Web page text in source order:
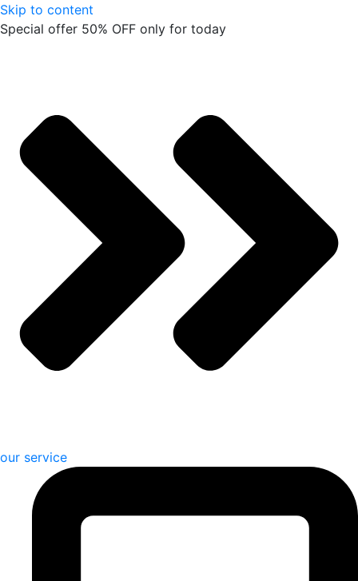
Skip to content
Special offer 50% OFF only for today
our service